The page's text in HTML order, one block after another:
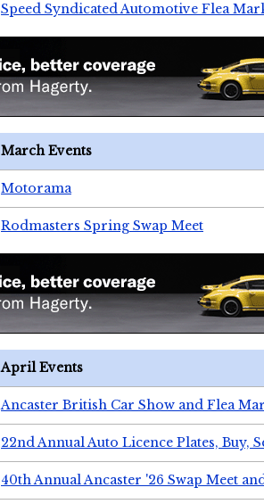
Speed Syndicated Automotive Flea
March Events
Motorama
Rodmasters Spring Swap Meet
April Events
Ancaster British Car Show and Flea
22nd Annual Auto Licence Plates, Buy,
40th Annual Ancaster '26 Swap Meet